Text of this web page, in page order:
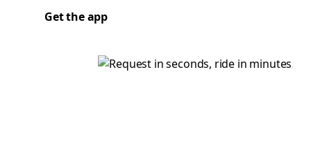
Get the app